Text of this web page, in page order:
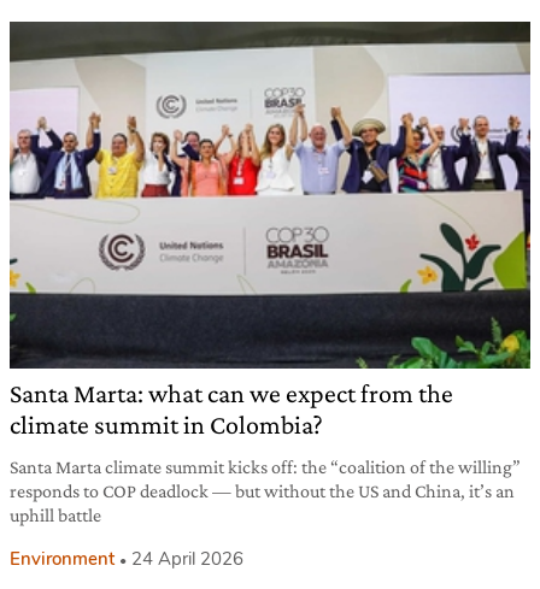
Santa Marta: what can we expect from the
climate summit in Colombia?
Santa Marta climate summit kicks off: the “coalition of the willing”
responds to COP deadlock — but without the US and China, it’s an
uphill battle
Environment 24 April 2026